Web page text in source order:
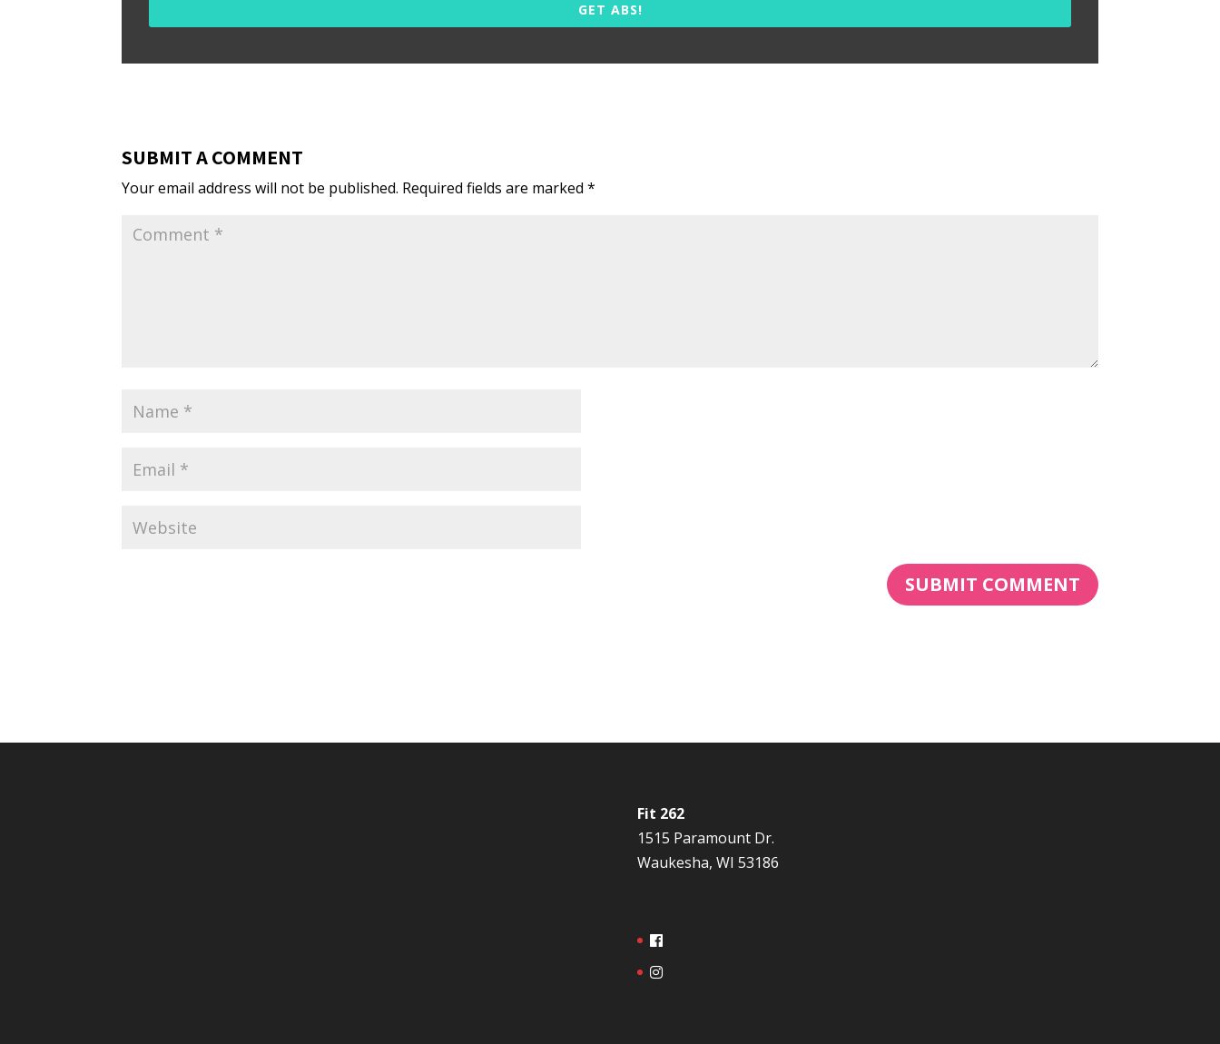
GET ABS!
SUBMIT A COMMENT
Your email address will not be published. Required fields are marked*
Fit 262
1515 Paramount Dr.
Waukesha, WI 53186